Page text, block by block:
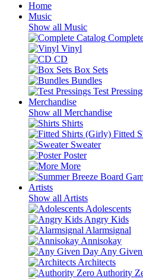
Home
Music
Show all Music
Vinyl
CD
Box Sets
Bundles
Test
Merchandise
Show all Merchandise
Shirts
Fitted
Sweater
Poster
More
Artists
Show all Artists
Adolescents
Angry Kids
Alarmsignal
Annisokay
Any
Architects
Authority